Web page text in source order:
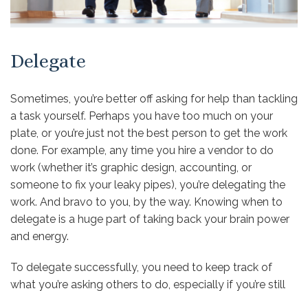
Delegate
Sometimes, you’re better off asking for help than tackling
a task yourself. Perhaps you have too much on your
plate, or you’re just not the best person to get the work
done. For example, any time you hire a vendor to do
work (whether it’s graphic design, accounting, or
someone to fix your leaky pipes), you’re delegating the
work. And bravo to you, by the way. Knowing when to
delegate is a huge part of taking back your brain power
and energy.
To delegate successfully, you need to keep track of
what you’re asking others to do, especially if you’re still